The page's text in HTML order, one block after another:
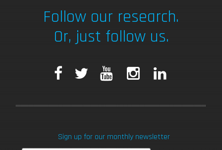
Follow our research.
Or, just follow us.
F
e
T
t
T
t
k
Sign up for our monthly newsletter